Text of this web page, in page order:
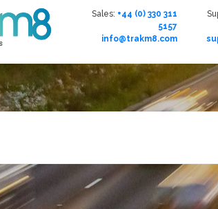
Sales: +44 (0) 330 311
5157
info@trakm8.com